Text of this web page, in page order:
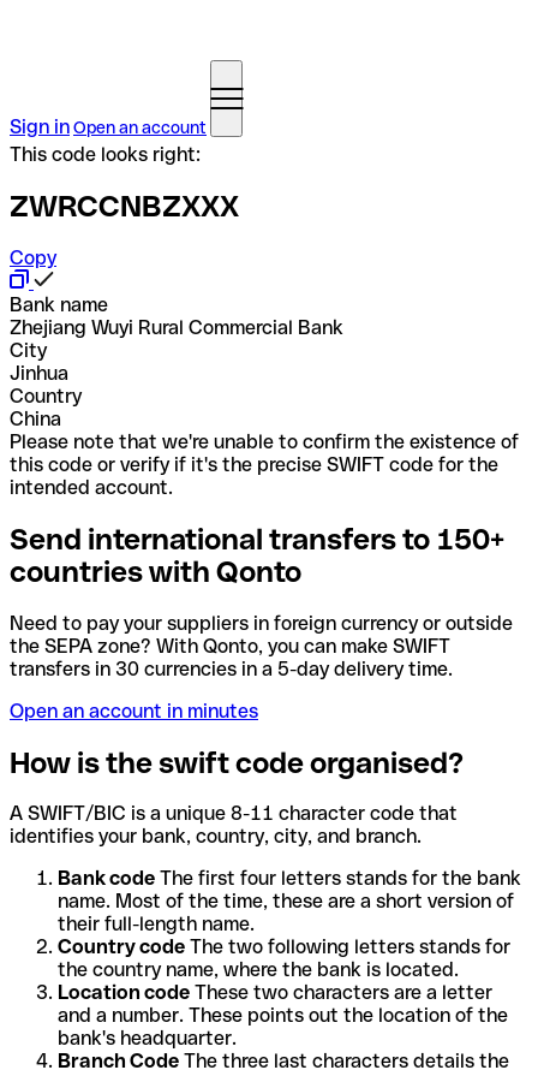
Sign inOpen an account
This code looks right:
ZWRCCNBZXXX
Copy
Bank name
Zhejiang Wuyi Rural Commercial Bank
City
Jinhua
Country
China
Please note that we're unable to confirm the existence of
this code or verify if it's the precise SWIFT code for the
intended account.
Send international transfers to 150+
countries with Qonto
Need to pay your suppliers in foreign currency or outside
the SEPA zone? With Qonto, you can make SWIFT
transfers in 30 currencies in a 5-day delivery time.
Open an account in minutes
How is the swift code organised?
A SWIFT/BIC is a unique 8-11 character code that
identifies your bank, country, city, and branch.
Bank code The first four letters stands for the bank
name. Most of the time, these are a short version of
their full-length name.
Country code The two following letters stands for
the country name, where the bank is located.
Location code These two characters are a letter
and a number. These points out the location of the
bank's headquarter.
Branch Code The three last characters details the